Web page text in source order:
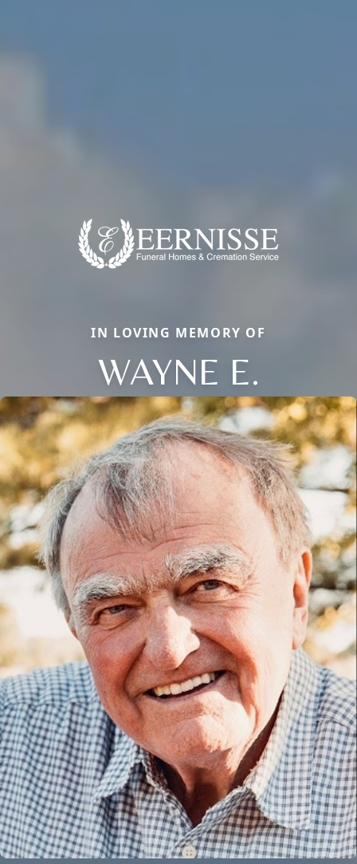
IN LOVING MEMORY OF
WAYNE E.